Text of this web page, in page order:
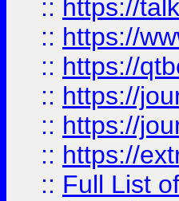
:: https://
:: https://
:: https://
:: https://
:: https://
:: https://
:: Full List